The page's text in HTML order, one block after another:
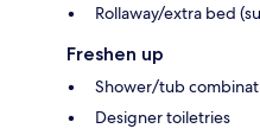
Rollaway/extra bed
Freshen up
Shower/tub
Designer toiletries